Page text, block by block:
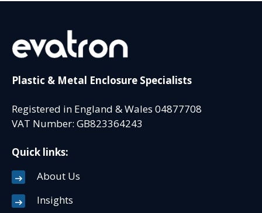
Plastic & Metal Enclosure Specialists
Registered in England & Wales 04877708
VAT Number: GB823364243
Quick links:
About Us
Insights